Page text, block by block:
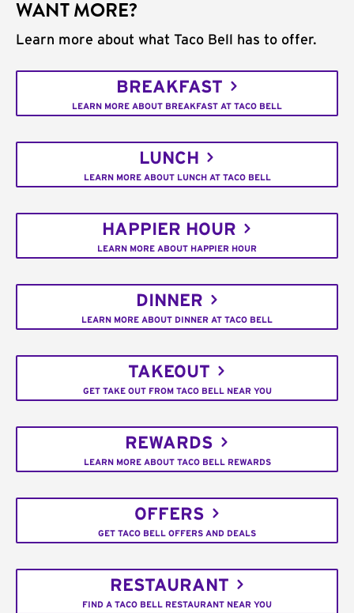
WANT MORE?
Learn more about what Taco Bell has to offer.
BREAKFAST
LEARN MORE ABOUT BREAKFAST AT TACO BELL
LUNCH
LEARN MORE ABOUT LUNCH AT TACO BELL
HAPPIER HOUR
LEARN MORE ABOUT HAPPIER HOUR
DINNER
LEARN MORE ABOUT DINNER AT TACO BELL
TAKEOUT
GET TAKE OUT FROM TACO BELL NEAR YOU
REWARDS
LEARN MORE ABOUT TACO BELL REWARDS
OFFERS
GET TACO BELL OFFERS AND DEALS
RESTAURANT
FIND A TACO BELL RESTAURANT NEAR YOU